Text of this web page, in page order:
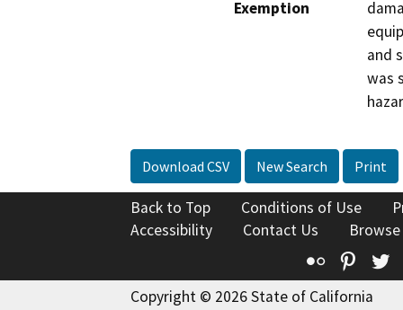
Exemption
and
was
Download CSV New Search Print
Back to Top Conditions of Use
Accessibility
Contact Us
Flickr
Copyright © 2026 State of California